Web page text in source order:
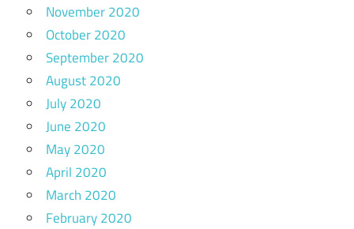
November 2020
October 2020
September 2020
August 2020
July 2020
June 2020
May 2020
April 2020
March 2020
February 2020